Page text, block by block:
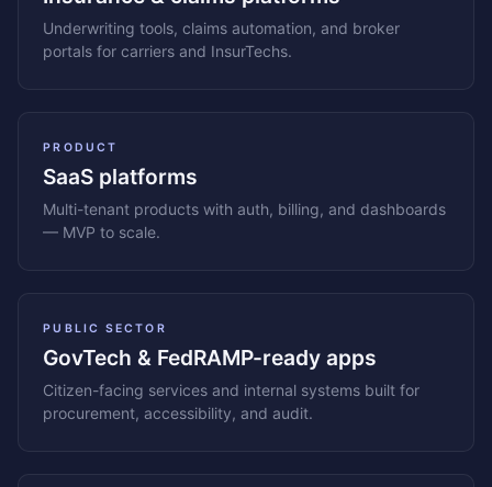
Underwriting tools, claims automation, and broker
portals for carriers and InsurTechs.
PRODUCT
SaaS platforms
Multi-tenant products with auth, billing, and dashboards
— MVP to scale.
PUBLIC SECTOR
GovTech & FedRAMP-ready apps
Citizen-facing services and internal systems built for
procurement, accessibility, and audit.